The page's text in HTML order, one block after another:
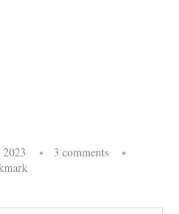
3 comments